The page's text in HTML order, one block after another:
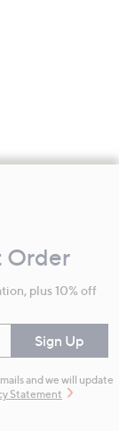
Order
plus 10% off
Sign Up
and we will update
Statement